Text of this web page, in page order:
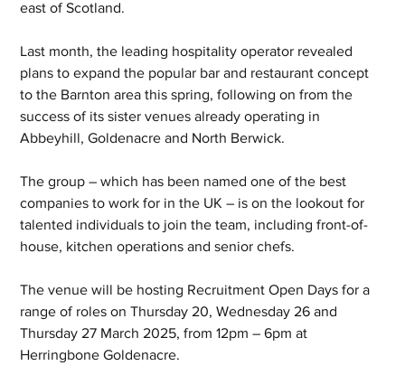
east of Scotland.
Last month, the leading hospitality operator revealed
plans to expand the popular bar and restaurant concept
to the Barnton area this spring, following on from the
success of its sister venues already operating in
Abbeyhill, Goldenacre and North Berwick.
The group – which has been named one of the best
companies to work for in the UK – is on the lookout for
talented individuals to join the team, including front-of-
house, kitchen operations and senior chefs.
The venue will be hosting Recruitment Open Days for a
range of roles on Thursday 20, Wednesday 26 and
Thursday 27 March 2025, from 12pm – 6pm at
Herringbone Goldenacre.